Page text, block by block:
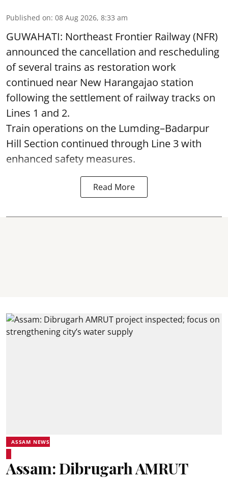
Published on: 08 Aug 2026, 8:33 am
GUWAHATI: Northeast Frontier Railway (NFR)
announced the cancellation and rescheduling
of several trains as restoration work
continued near New Harangajao station
following the settlement of railway tracks on
Lines 1 and 2.
Train operations on the Lumding–Badarpur
Hill Section continued through Line 3 with
enhanced safety measures.
Read More
ASSAM NEWS
Assam: Dibrugarh AMRUT